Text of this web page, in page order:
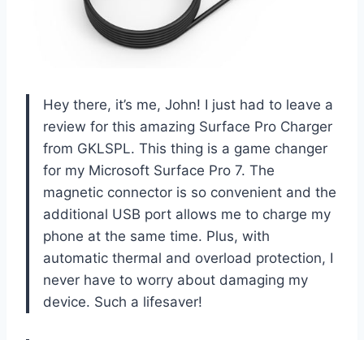
Hey there, it’s me, John! I just had to leave a
review for this amazing Surface Pro Charger
from GKLSPL. This thing is a game changer
for my Microsoft Surface Pro 7. The
magnetic connector is so convenient and the
additional USB port allows me to charge my
phone at the same time. Plus, with
automatic thermal and overload protection, I
never have to worry about damaging my
device. Such a lifesaver!